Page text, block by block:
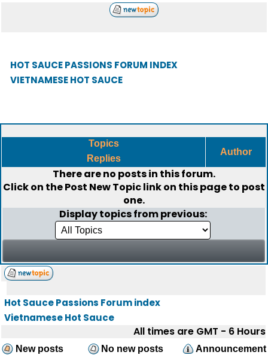
HOT SAUCE PASSIONS FORUM INDEX
VIETNAMESE HOT SAUCE
Topics
Replies
Author
There are no posts in this forum.
Click on thePost New Topiclink on this page to post
one.
Display topics from previous:
Hot Sauce Passions Forum index
Vietnamese Hot Sauce
All times are GMT - 6 Hours
New posts No new posts
Announcement